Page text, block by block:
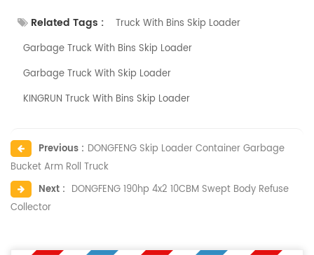
Related Tags :
Truck With Bins Skip Loader
Garbage Truck With Bins Skip Loader
Garbage Truck With Skip Loader
KINGRUN Truck With Bins Skip Loader
Previous : DONGFENG Skip Loader Container Garbage
Bucket Arm Roll Truck
Next : DONGFENG 190hp 4x2 10CBM Swept Body Refuse
Collector